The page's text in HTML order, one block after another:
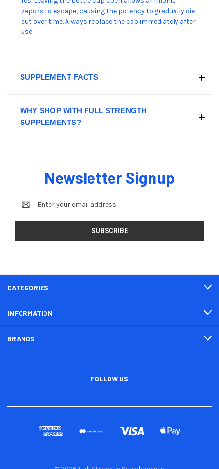
vapors to escape, causing the potency to gradually die
out over time. Always replace the cap immediately after
use.
SUPPLEMENT FACTS
WHY SHOP WITH FULL STRENGTH
SUPPLEMENTS?
Newsletter Signup
Email
Address
CATEGORIES
INFORMATION
BRANDS
FOLLOW US